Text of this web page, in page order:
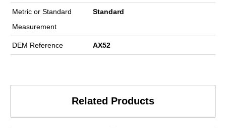
Metric or Standard
Measurement
Standard
DEM Reference AX52
Related Products